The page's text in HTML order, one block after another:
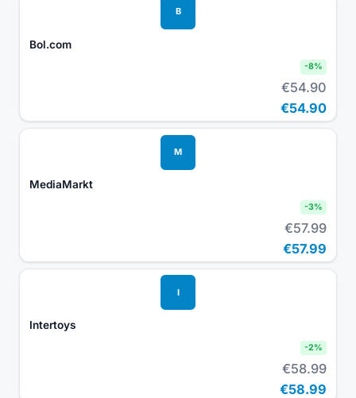
B
Bol.com
-8%
€54.90
€54.90
M
MediaMarkt
-3%
€57.99
€57.99
I
Intertoys
-2%
€58.99
€58.99